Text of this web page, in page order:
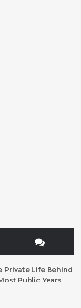
Private Life Behind
Public Years